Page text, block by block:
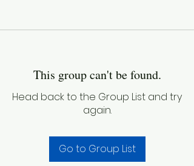
This group can't be found.
Head back to the Group List and try
again.
Go to Group List